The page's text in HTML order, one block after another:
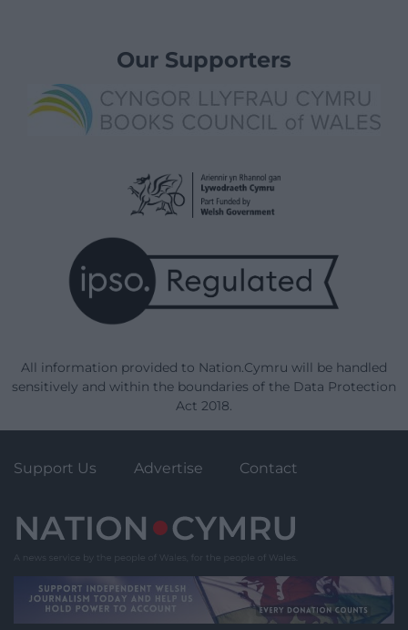
Our Supporters
All information provided to Nation.Cymru will be handled
sensitively and within the boundaries of the Data Protection
Act 2018.
Support Us Advertise Contact